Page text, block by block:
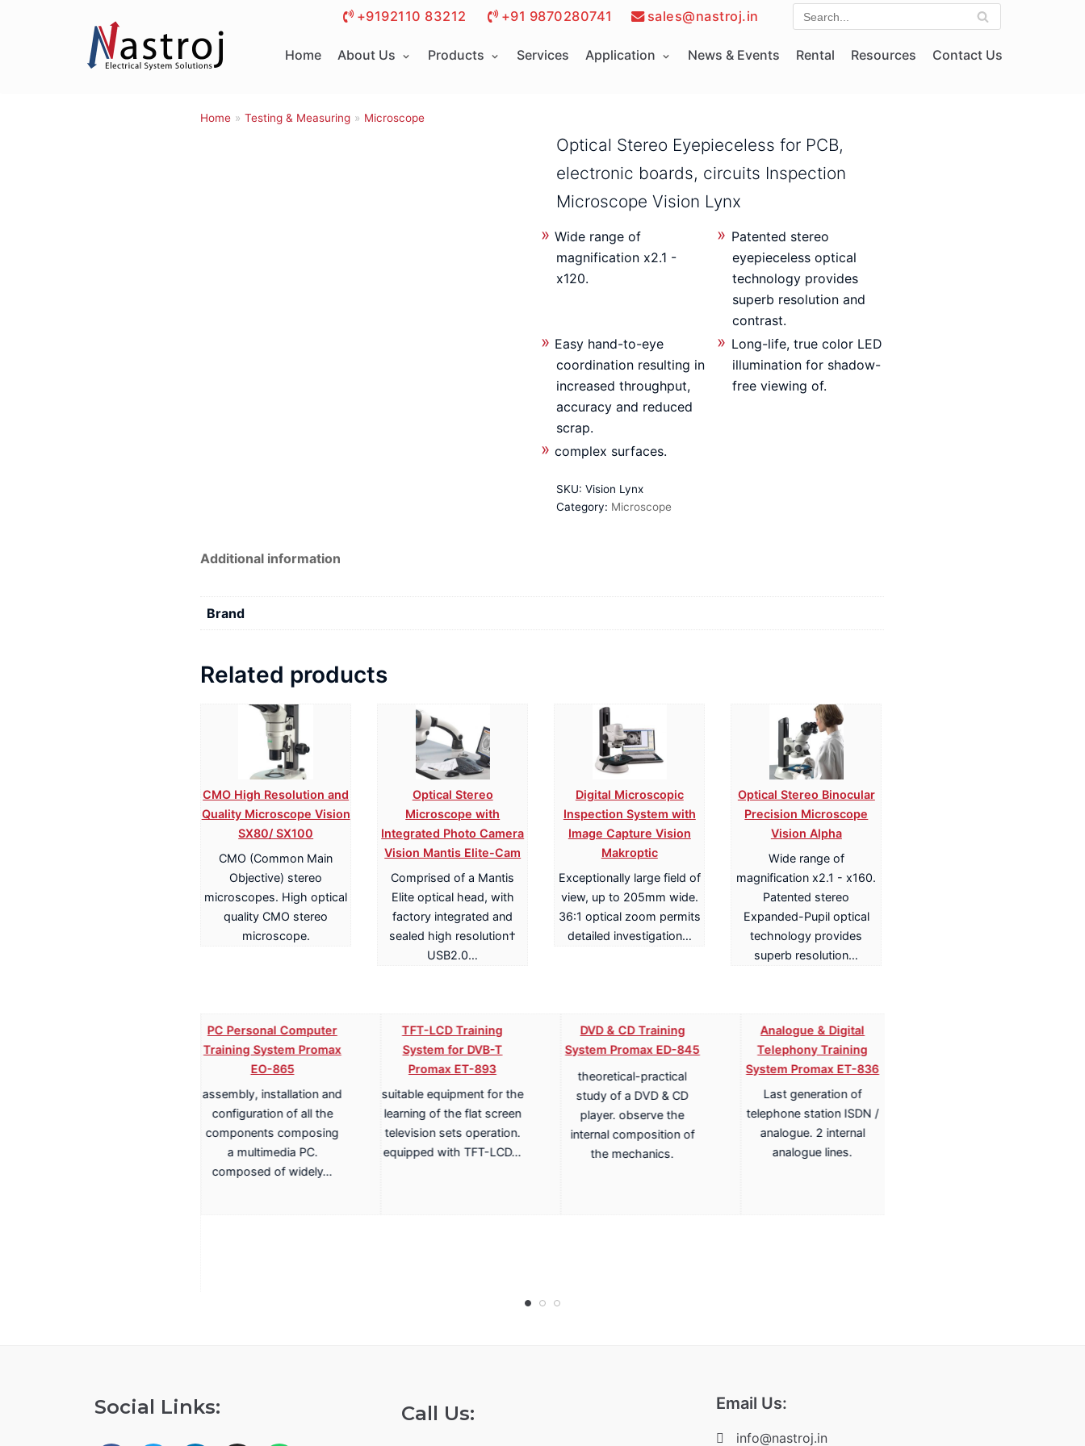
+9192110 83212 +91 9870280741 sales@nastroj.in
Home About Us Products Services Application News & Events Rental Resources Contact Us
Home » Testing & Measuring » Microscope
Optical Stereo Eyepieceless for PCB,
electronic boards, circuits Inspection
Microscope Vision Lynx
Wide range of
magnification x2.1 -
x120.
Patented stereo
eyepieceless optical
technology provides
superb resolution and
contrast.
Easy hand-to-eye
coordination resulting in
increased throughput,
accuracy and reduced
scrap.
Long-life, true color LED
illumination for shadow-
free viewing of.
complex surfaces.
SKU: Vision Lynx
Category: Microscope
Additional information
Brand
Related products
CMO High Resolution and
Quality Microscope Vision
SX80/ SX100
CMO (Common Main
Objective) stereo
microscopes. High optical
quality CMO stereo
microscope.
Optical Stereo
Microscope with
Integrated Photo Camera
Vision Mantis Elite-Cam
Comprised of a Mantis
Elite optical head, with
factory integrated and
sealed high resolution†
USB2.0…
Digital Microscopic
Inspection System with
Image Capture Vision
Makroptic
Exceptionally large field of
view, up to 205mm wide.
36:1 optical zoom permits
detailed investigation…
Optical Stereo Binocular
Precision Microscope
Vision Alpha
Wide range of
magnification x2.1 - x160.
Patented stereo
Expanded-Pupil optical
technology provides
superb resolution…
PC Personal Computer
Training System Promax
EO-865
assembly, installation and
configuration of all the
components composing
a multimedia PC.
composed of widely…
TFT-LCD Training
System for DVB-T
Promax ET-893
suitable equipment for the
learning of the flat screen
television sets operation.
equipped with TFT-LCD…
DVD & CD Training
System Promax ED-845
theoretical-practical
study of a DVD & CD
player. observe the
internal composition of
the mechanics.
Analogue & Digital
Telephony Training
System Promax ET-836
Last generation of
telephone station ISDN /
analogue. 2 internal
analogue lines.
Social Links: Call Us: Email Us:
info@nastroj.in